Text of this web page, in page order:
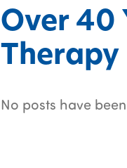
Over 40
Therapy
No posts have